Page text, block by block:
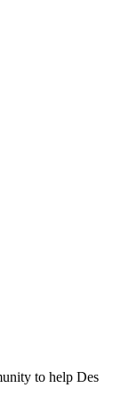
to help Des